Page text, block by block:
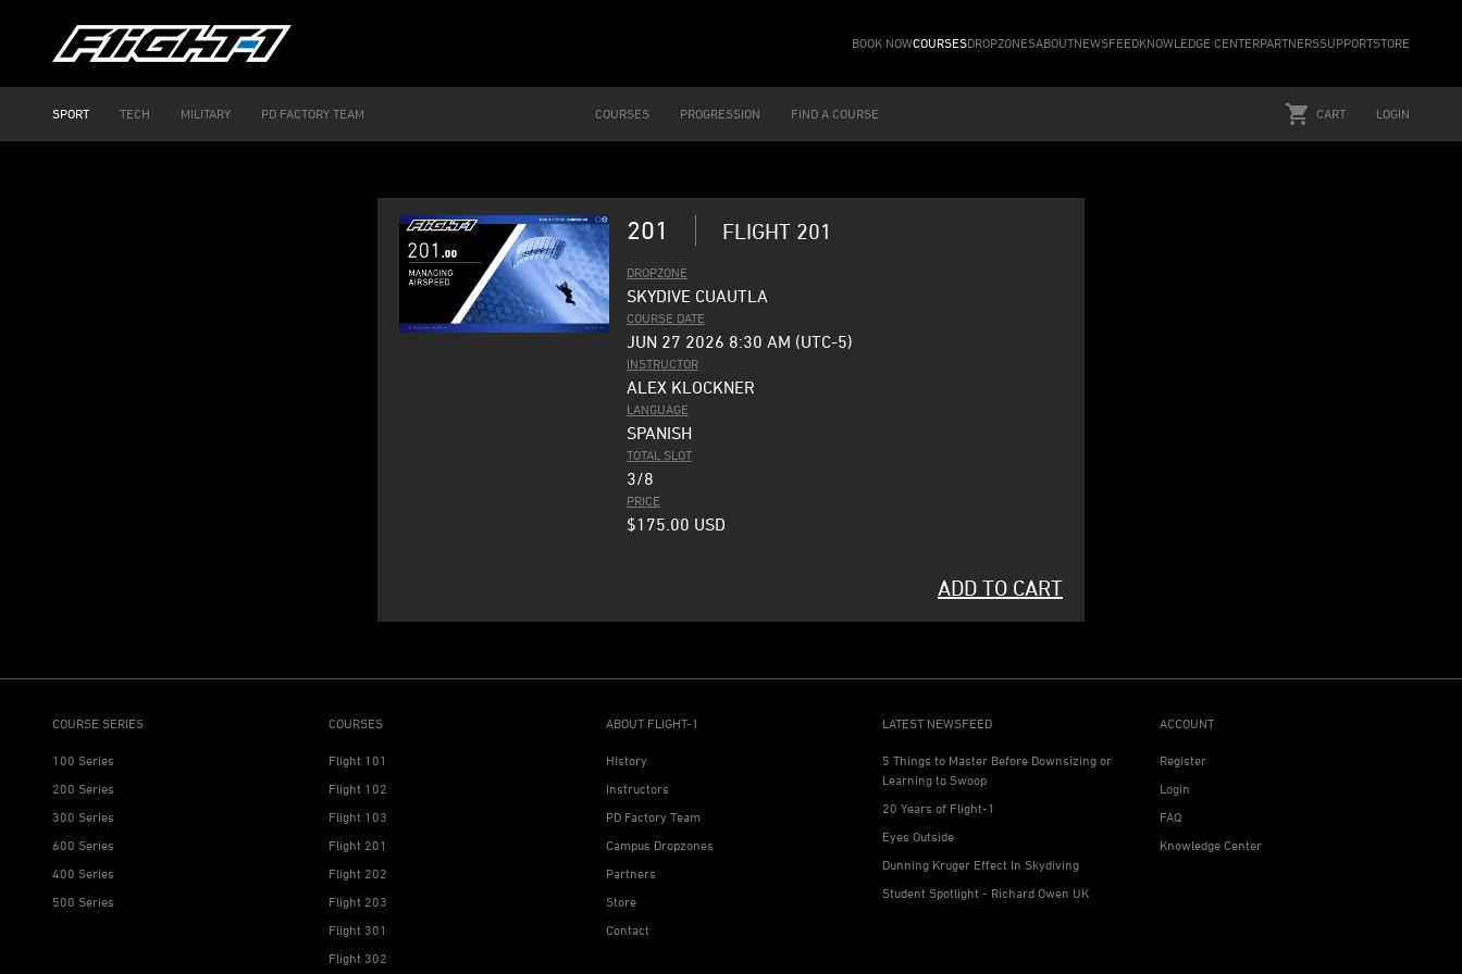
BOOK NOWCOURSESDROPZONESABOUTNEWSFEEDKNOWLEDGE CENTERPARTNERSSUPPORTSTORE
SPORT TECH MILITARY PD FACTORY TEAM COURSES PROGRESSION FIND A COURSE CART LOGIN
201 FLIGHT 201
DROPZONE
SKYDIVE CUAUTLA
COURSE DATE
JUN 27 2026 8:30 AM (UTC-5)
INSTRUCTOR
ALEX KLOCKNER
LANGUAGE
SPANISH
TOTAL SLOT
3/8
PRICE
$175.00 USD
ADD TO CART
COURSE SERIES
100 Series
200 Series
300 Series
600 Series
400 Series
500 Series
COURSES
Flight 101
Flight 102
Flight 103
Flight 201
Flight 202
Flight 203
Flight 301
Flight 302
ABOUT FLIGHT-1
History
Instructors
PD Factory Team
Campus Dropzones
Partners
Store
Contact
LATEST NEWSFEED
5 Things to Master Before Downsizing or
Learning to Swoop
20 Years of Flight-1
Eyes Outside
Dunning Kruger Effect In Skydiving
Student Spotlight - Richard Owen UK
ACCOUNT
Register
Login
FAQ
Knowledge Center